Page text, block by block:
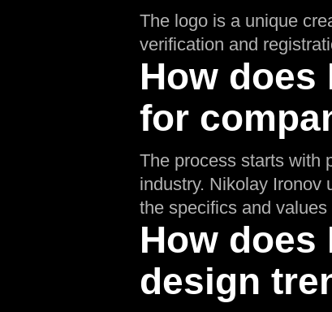
The logo is a unique
verification and
How
for
The process starts with
industry. Nikolay Ironov
the specifics and values
How
design